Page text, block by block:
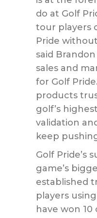
do at Golf
tour players
Pride
said
sales and
for Golf
products
golf’s
validation
keep
Golf Pride’s
game’s
established
players
have won 10